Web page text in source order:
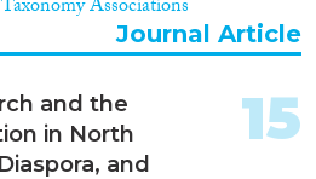
Associations
Journal Article
and the
in North
and
15